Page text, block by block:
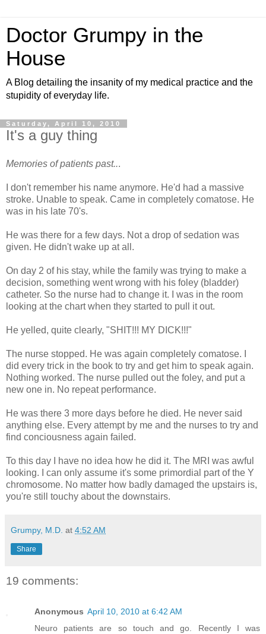
Doctor Grumpy in the
House
A Blog detailing the insanity of my medical practice and the
stupidity of everyday life.
Saturday, April 10, 2010
It's a guy thing
Memories of patients past...
I don't remember his name anymore. He'd had a massive
stroke. Unable to speak. Came in completely comatose. He
was in his late 70's.
He was there for a few days. Not a drop of sedation was
given. He didn't wake up at all.
On day 2 of his stay, while the family was trying to make a
decision, something went wrong with his foley (bladder)
catheter. So the nurse had to change it. I was in the room
looking at the chart when they started to pull it out.
He yelled, quite clearly, "SHIT!!! MY DICK!!!"
The nurse stopped. He was again completely comatose. I
did every trick in the book to try and get him to speak again.
Nothing worked. The nurse pulled out the foley, and put a
new one in. No repeat performance.
He was there 3 more days before he died. He never said
anything else. Every attempt by me and the nurses to try and
find conciousness again failed.
To this day I have no idea how he did it. The MRI was awful
looking. I can only assume it's some primordial part of the Y
chromosome. No matter how badly damaged the upstairs is,
you're still touchy about the downstairs.
Grumpy, M.D. at 4:52 AM
Share
19 comments:
Anonymous April 10, 2010 at 6:42 AM
Neuro patients are so touch and go. Recently I was